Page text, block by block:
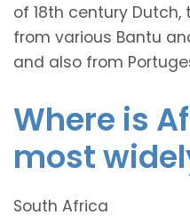
of 18th century
from various Bantu
and also from
Where is
most
South Africa